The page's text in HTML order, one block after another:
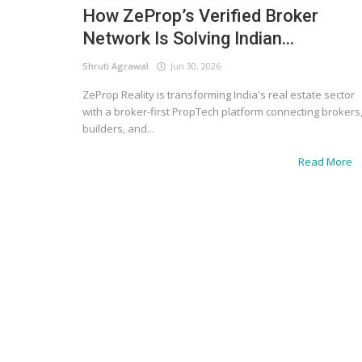
How ZeProp’s Verified Broker
Network Is Solving Indian...
Shruti Agrawal Jun 30, 2026
ZeProp Reality is transforming India's real estate sector
with a broker-first PropTech platform connecting brokers,
builders, and...
Read More